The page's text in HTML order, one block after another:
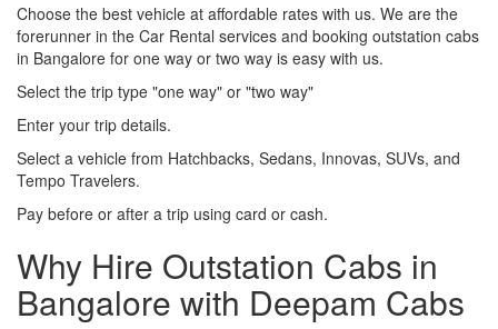
Choose the best vehicle at affordable rates with us. We are the
forerunner in the Car Rental services and booking outstation cabs
in Bangalore for one way or two way is easy with us.
Select the trip type "one way" or "two way"
Enter your trip details.
Select a vehicle from Hatchbacks, Sedans, Innovas, SUVs, and
Tempo Travelers.
Pay before or after a trip using card or cash.
Why Hire Outstation Cabs in
Bangalore with Deepam Cabs